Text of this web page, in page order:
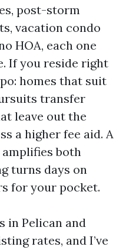
post-storm
vacation condo
HOA, each one
If you reside right
homes that suit
transfer
leave out the
a higher fee aid. A
both
turns days on
for your pocket.
in Pelican and
rates, and I’ve